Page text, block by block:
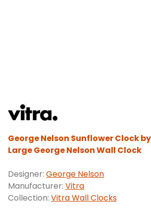
George Nelson Sunflower Clock
Large George Nelson Wall Clock
Designer: George Nelson
Manufacturer: Vitra
Collection: Vitra Wall Clocks